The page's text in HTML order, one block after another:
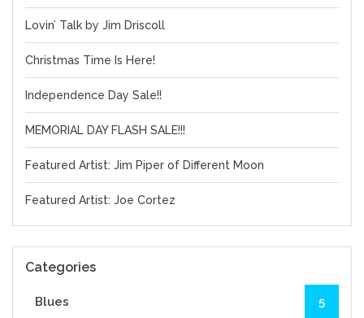
Lovin’ Talk by Jim Driscoll
Christmas Time Is Here!
Independence Day Sale!!
MEMORIAL DAY FLASH SALE!!!
Featured Artist: Jim Piper of Different Moon
Featured Artist: Joe Cortez
Categories
Blues 5